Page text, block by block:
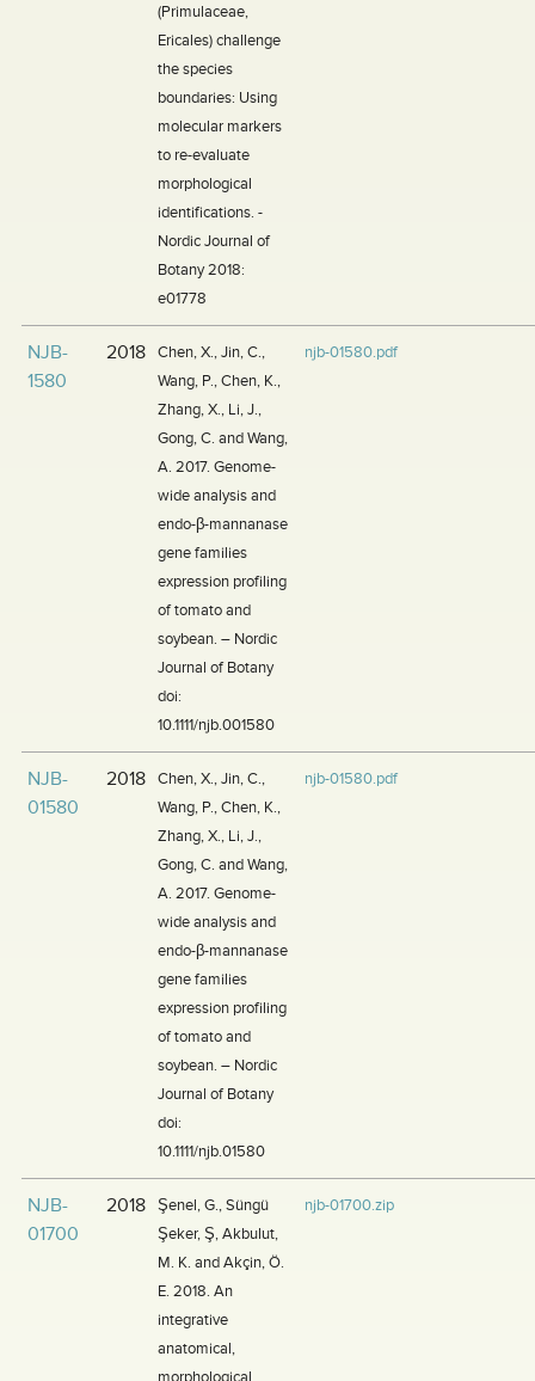
(Primulaceae,
Ericales) challenge
the species
boundaries: Using
molecular markers
to re-evaluate
morphological
identifications. -
Nordic Journal of
Botany 2018:
e01778
NJB-
1580
2018
Chen, X., Jin, C.,
Wang, P., Chen, K.,
Zhang, X., Li, J.,
Gong, C. and Wang,
A. 2017. Genome-
wide analysis and
endo-β-mannanase
gene families
expression profiling
of tomato and
soybean. – Nordic
Journal of Botany
doi:
10.1111/njb.001580
njb-01580.pdf
NJB-
01580
2018
Chen, X., Jin, C.,
Wang, P., Chen, K.,
Zhang, X., Li, J.,
Gong, C. and Wang,
A. 2017. Genome-
wide analysis and
endo-β-mannanase
gene families
expression profiling
of tomato and
soybean. – Nordic
Journal of Botany
doi:
10.1111/njb.01580
njb-01580.pdf
NJB-
01700
2018
Şenel, G., Süngü
Şeker, Ş, Akbulut,
M. K. and Akçin, Ö.
E. 2018. An
integrative
anatomical,
morphological,
njb-01700.zip